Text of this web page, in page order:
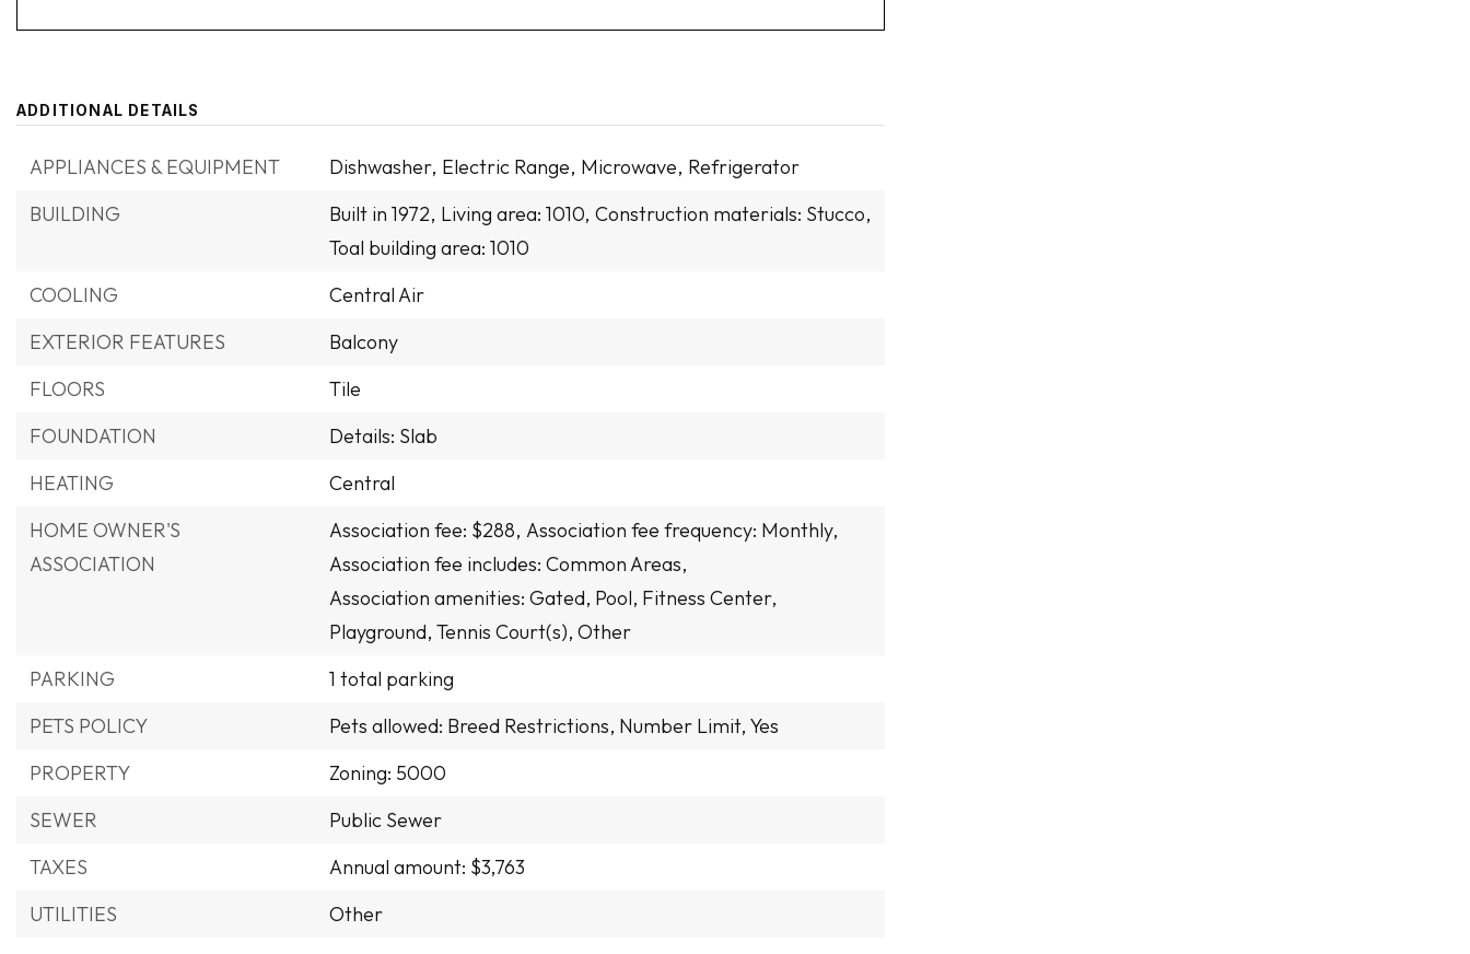
ADDITIONAL DETAILS
APPLIANCES & EQUIPMENT Dishwasher, Electric Range, Microwave, Refrigerator
BUILDING
Built in 1972, Living area: 1010, Construction materials: Stucco,
Toal building area: 1010
COOLING
Central Air
EXTERIOR FEATURES
Balcony
FLOORS
Tile
FOUNDATION
Details: Slab
HEATING
Central
HOME OWNER'S
ASSOCIATION
Association fee: $288, Association fee frequency: Monthly,
Association fee includes: Common Areas,
Association amenities: Gated, Pool, Fitness Center,
Playground, Tennis Court(s), Other
PARKING
1 total parking
PETS POLICY
Pets allowed: Breed Restrictions, Number Limit, Yes
PROPERTY
Zoning: 5000
SEWER
Public Sewer
TAXES
Annual amount: $3,763
UTILITIES
Other